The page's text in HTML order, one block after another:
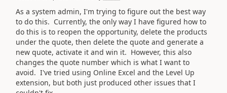
As a system admin, I'm trying to figure out the best way
to do this. Currently, the only way I have figured how to
do this is to reopen the opportunity, delete the products
under the quote, then delete the quote and generate a
new quote, activate it and win it. However, this also
changes the quote number which is what I want to
avoid. I've tried using Online Excel and the Level Up
extension, but both just produced other issues that I